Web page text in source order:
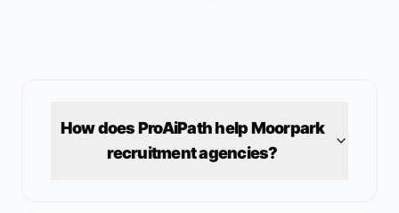
How does ProAiPath helpMoorpark
recruitment agencies?